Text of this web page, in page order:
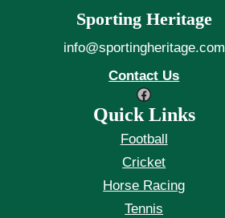
Sporting Heritage
info@sportingheritage.com
Contact Us
Facebook
Quick Links
Football
Cricket
Horse Racing
Tennis